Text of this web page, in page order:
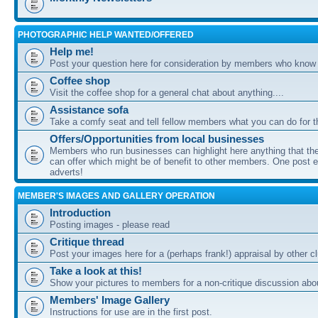
PHOTOGRAPHIC HELP WANTED/OFFERED
Help me!
Post your question here for consideration by members who
Coffee shop
Visit the coffee shop for a general chat about anything....
Assistance sofa
Take a comfy seat and tell fellow members what you can do for
Offers/Opportunities from local businesses
Members who run businesses can highlight here anything that
can offer which might be of benefit to other members. One post
adverts!
MEMBER'S IMAGES AND GALLERY OPERATION
Introduction
Posting images - please read
Critique thread
Post your images here for a (perhaps frank!) appraisal by other
Take a look at this!
Show your pictures to members for a non-critique discussion
Members' Image Gallery
Instructions for use are in the first post.